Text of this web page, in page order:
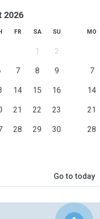
2026
FR SA SU
1 2
7 8 9
14 15 16
21 22 23
28 29 30
MO
7
14
21
28
Go to today